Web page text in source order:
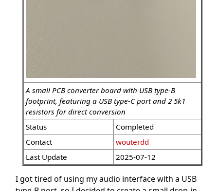
A small PCB converter board with USB type-B
footprint, featuring a USB type-C port and 2 5k1
resistors for direct conversion
Status
Completed
Contact
wouterdd
Last Update
2025-07-12
I got tired of using my audio interface with a USB